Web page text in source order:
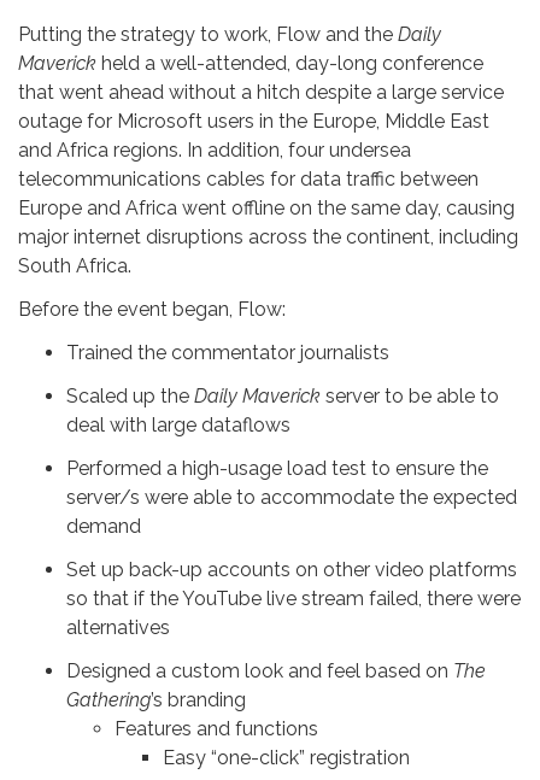
Putting the strategy to work, Flow and the Daily
Maverick held a well-attended, day-long conference
that went ahead without a hitch despite a large service
outage for Microsoft users in the Europe, Middle East
and Africa regions. In addition, four undersea
telecommunications cables for data traffic between
Europe and Africa went offline on the same day, causing
major internet disruptions across the continent, including
South Africa.
Before the event began, Flow:
Trained the commentator journalists
Scaled up the Daily Maverick server to be able to
deal with large dataflows
Performed a high-usage load test to ensure the
server/s were able to accommodate the expected
demand
Set up back-up accounts on other video platforms
so that if the YouTube live stream failed, there were
alternatives
Designed a custom look and feel based on The
Gathering’s branding
Features and functions
Easy “one-click” registration